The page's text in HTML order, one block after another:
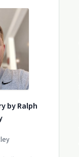
by Ralph